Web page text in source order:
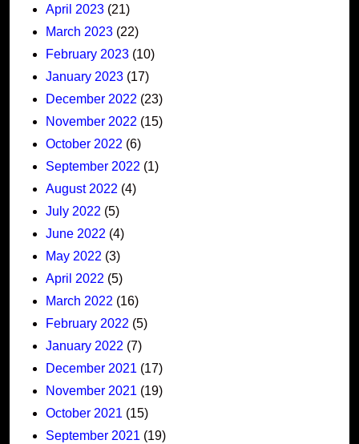
April 2023 (21)
March 2023 (22)
February 2023 (10)
January 2023 (17)
December 2022 (23)
November 2022 (15)
October 2022 (6)
September 2022 (1)
August 2022 (4)
July 2022 (5)
June 2022 (4)
May 2022 (3)
April 2022 (5)
March 2022 (16)
February 2022 (5)
January 2022 (7)
December 2021 (17)
November 2021 (19)
October 2021 (15)
September 2021 (19)